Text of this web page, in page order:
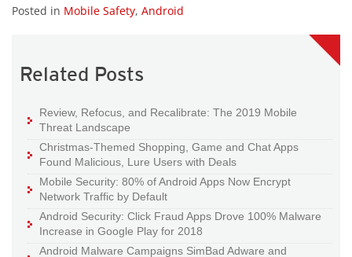
Posted in Mobile Safety, Android
Related Posts
Review, Refocus, and Recalibrate: The 2019 Mobile
Threat Landscape
Christmas-Themed Shopping, Game and Chat Apps
Found Malicious, Lure Users with Deals
Mobile Security: 80% of Android Apps Now Encrypt
Network Traffic by Default
Android Security: Click Fraud Apps Drove 100% Malware
Increase in Google Play for 2018
Android Malware Campaigns SimBad Adware and